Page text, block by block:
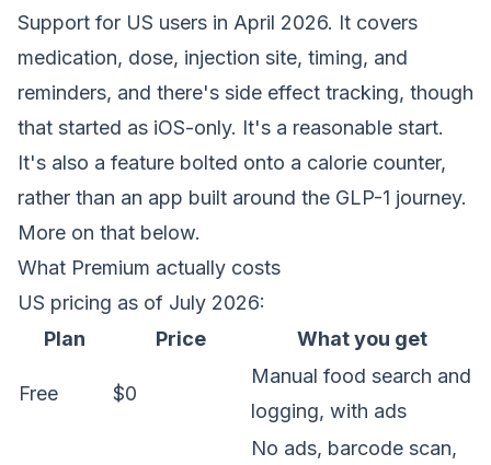
Support for US users in April 2026. It covers
medication, dose, injection site, timing, and
reminders, and there's side effect tracking, though
that started as iOS-only. It's a reasonable start.
It's also a feature bolted onto a calorie counter,
rather than an app built around the GLP-1 journey.
More on that below.
What Premium actually costs
US pricing as of July 2026:
Plan
Price What you get
Free $0
Manual food search and
logging, with ads
No ads, barcode scan,